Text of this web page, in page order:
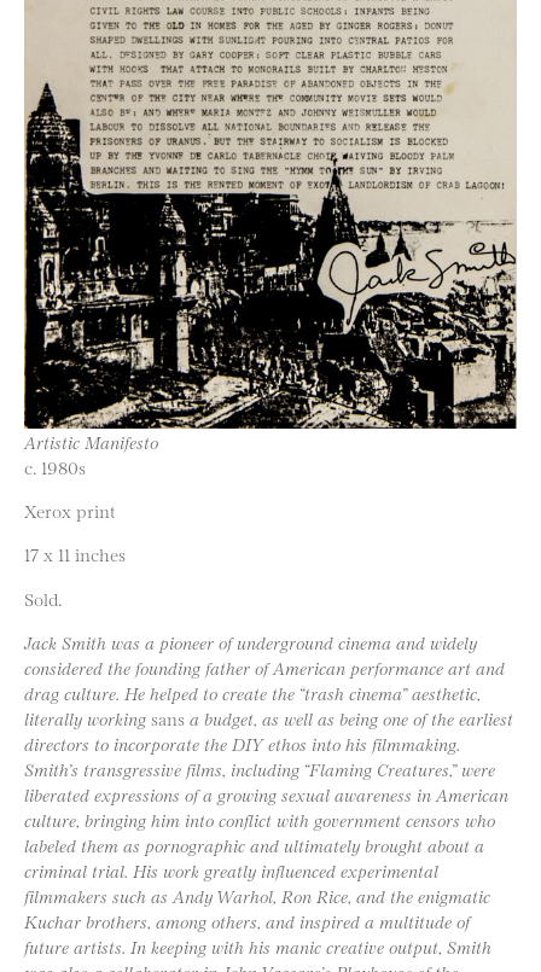
Artistic Manifesto
c. 1980s
Xerox print
17 x 11 inches
Sold.
Jack Smith was a pioneer of underground cinema and widely
considered the founding father of American performance art and
drag culture. He helped to create the “trash cinema” aesthetic,
literally working sans a budget, as well as being one of the earliest
directors to incorporate the DIY ethos into his filmmaking.
Smith’s transgressive films, including “Flaming Creatures,” were
liberated expressions of a growing sexual awareness in American
culture, bringing him into conflict with government censors who
labeled them as pornographic and ultimately brought about a
criminal trial. His work greatly influenced experimental
filmmakers such as Andy Warhol, Ron Rice, and the enigmatic
Kuchar brothers, among others, and inspired a multitude of
future artists. In keeping with his manic creative output, Smith